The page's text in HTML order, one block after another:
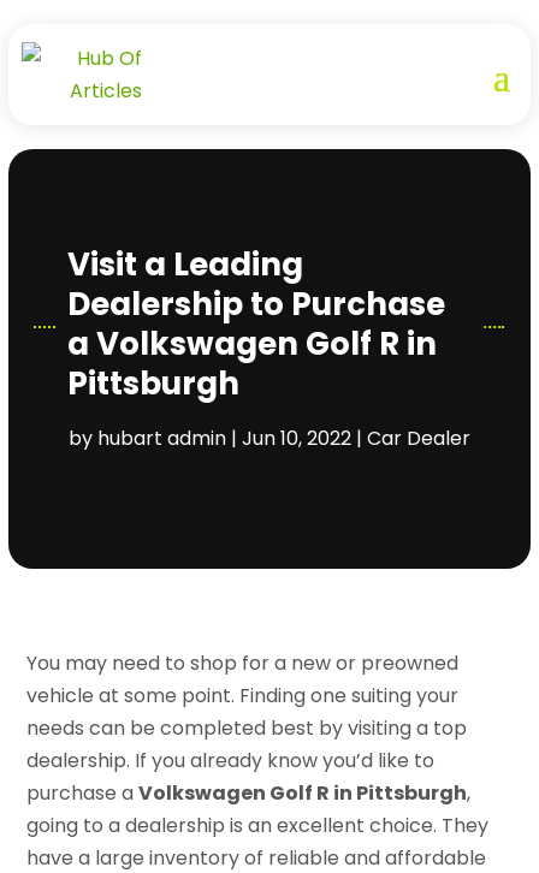
Visit a Leading
Dealership to Purchase
a Volkswagen Golf R in
Pittsburgh
by hubart admin| Jun 10, 2022| Car Dealer
You may need to shop for a new or preowned
vehicle at some point. Finding one suiting your
needs can be completed best by visiting a top
dealership. If you already know you’d like to
purchase aVolkswagen Golf R in Pittsburgh,
going to a dealership is an excellent choice. They
have a large inventory of reliable and affordable